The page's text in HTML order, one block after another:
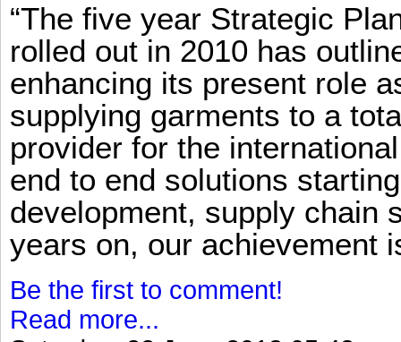
“The five year Strategic
rolled out in 2010 has
enhancing its present role
supplying garments to a
provider for the
end to end solutions
development, supply chain
years on, our achievement
Be the first to comment!
Read more...